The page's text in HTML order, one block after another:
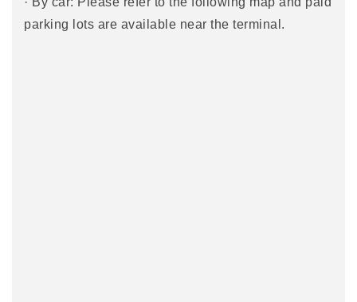
parking lots are available near the terminal.